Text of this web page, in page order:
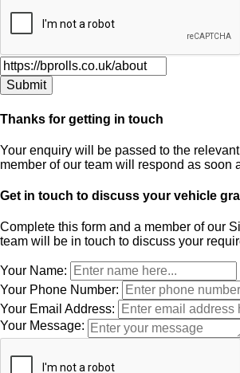
Thanks for getting in touch
Your enquiry will be passed to the
member of our team will respond as soon
Get in touch to discuss your vehicle
Complete this form and a member of our
team will be in touch to discuss your
Leave
this
field
blank
Your Name:
Your Phone Number:
Your Email Address:
Your Message: